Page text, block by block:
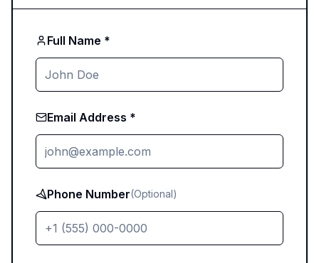
Full Name *
Email Address *
Phone Number(Optional)